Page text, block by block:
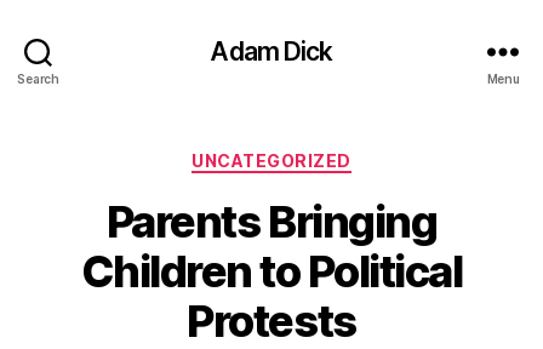
Search
Adam Dick
Menu
Categories
UNCATEGORIZED
Parents Bringing
Children to Political
Protests